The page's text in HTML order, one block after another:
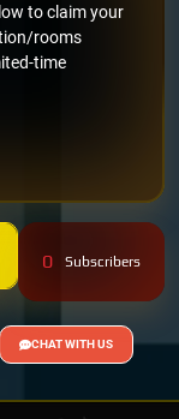
to claim your
rooms
time
0 Subscribers
CHAT WITH US